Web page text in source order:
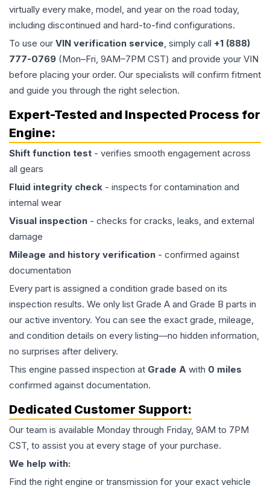
virtually every make, model, and year on the road today,
including discontinued and hard-to-find configurations.
To use our VIN verification service, simply call +1 (888)
777-0769 (Mon–Fri, 9AM–7PM CST) and provide your VIN
before placing your order. Our specialists will confirm fitment
and guide you through the right selection.
Expert-Tested and Inspected Process for
Engine:
Shift function test - verifies smooth engagement across
all gears
Fluid integrity check - inspects for contamination and
internal wear
Visual inspection - checks for cracks, leaks, and external
damage
Mileage and history verification - confirmed against
documentation
Every part is assigned a condition grade based on its
inspection results. We only list Grade A and Grade B parts in
our active inventory. You can see the exact grade, mileage,
and condition details on every listing—no hidden information,
no surprises after delivery.
This engine passed inspection at Grade A with 0 miles
confirmed against documentation.
Dedicated Customer Support:
Our team is available Monday through Friday, 9AM to 7PM
CST, to assist you at every stage of your purchase.
We help with:
Find the right engine or transmission for your exact vehicle